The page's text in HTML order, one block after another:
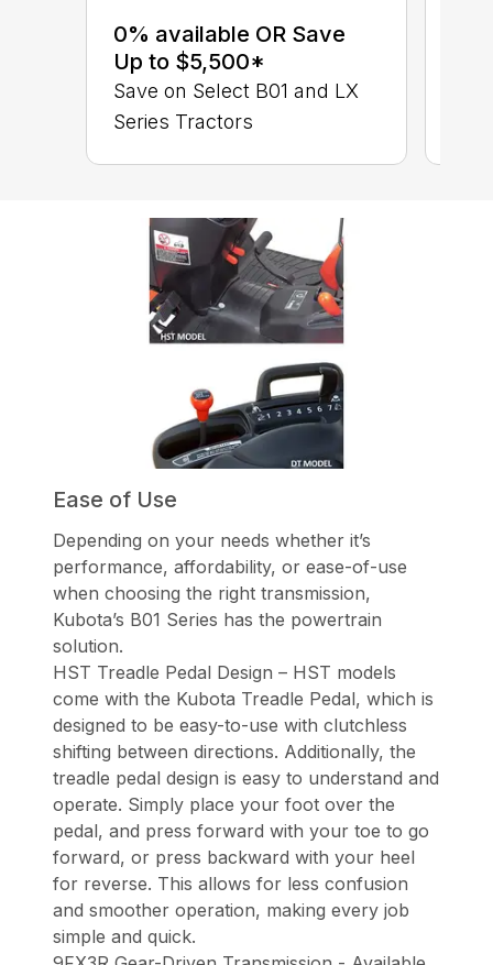
0% available OR Save
Up to $5,500*
Save on Select B01 and LX
Series Tractors
Ease of Use
Depending on your needs whether it’s
performance, affordability, or ease-of-use
when choosing the right transmission,
Kubota’s B01 Series has the powertrain
solution.
HST Treadle Pedal Design – HST models
come with the Kubota Treadle Pedal, which is
designed to be easy-to-use with clutchless
shifting between directions. Additionally, the
treadle pedal design is easy to understand and
operate. Simply place your foot over the
pedal, and press forward with your toe to go
forward, or press backward with your heel
for reverse. This allows for less confusion
and smoother operation, making every job
simple and quick.